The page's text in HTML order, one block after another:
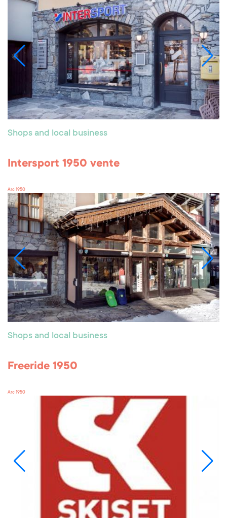
Shops and local business
Intersport 1950 vente
Arc 1950
Shops and local business
Freeride 1950
Arc 1950